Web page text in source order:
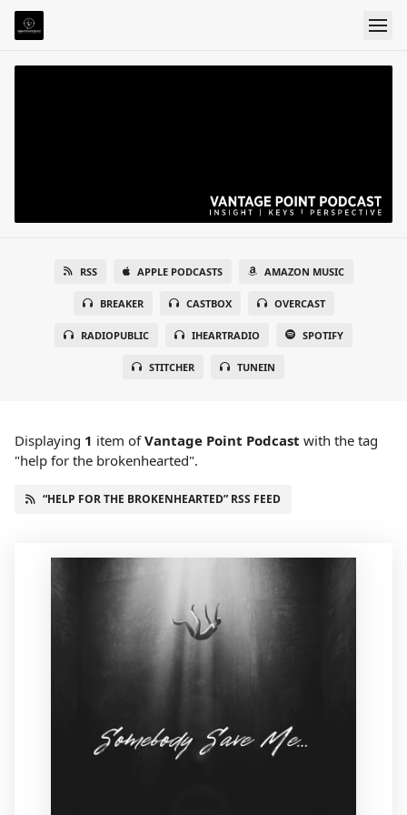
RSS APPLE PODCASTS AMAZON MUSIC
BREAKER CASTBOX OVERCAST
RADIOPUBLIC IHEARTRADIO SPOTIFY
STITCHER TUNEIN
Displaying 1 item ofVantage Point Podcast with the tag
"help for the brokenhearted".
“HELP FOR THE BROKENHEARTED” RSS FEED